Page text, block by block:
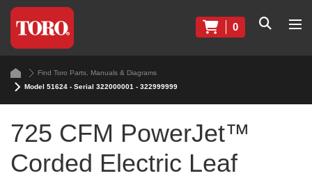
0
Find Toro Parts, Manuals & Diagrams
Model 51624 - Serial 322000001 - 322999999
725 CFM PowerJet™
Corded Electric Leaf